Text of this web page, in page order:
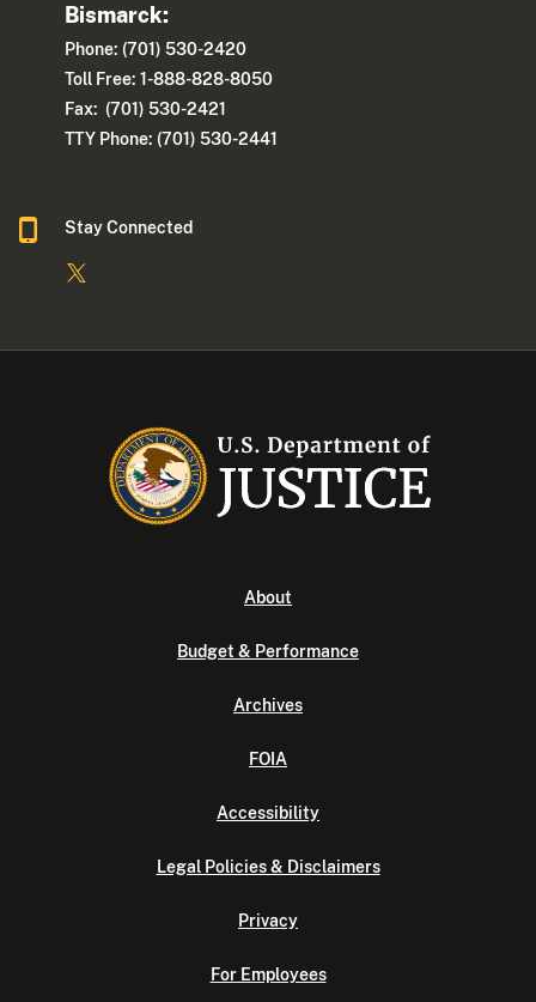
Bismarck:
Phone: (701) 530-2420
Toll Free: 1-888-828-8050
Fax: (701) 530-2421
TTY Phone: (701) 530-2441
Stay Connected
About
Budget & Performance
Archives
FOIA
Accessibility
Legal Policies & Disclaimers
Privacy
For Employees